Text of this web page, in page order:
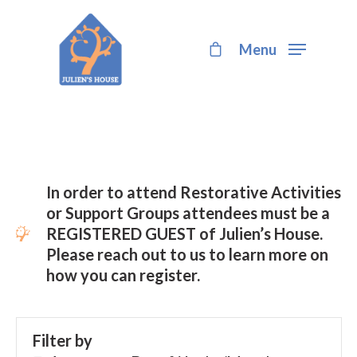
Menu
In order to attend Restorative Activities
or Support Groups attendees must be a
REGISTERED GUEST of Julien’s House.
Please reach out to us to learn more on
how you can register.
Filter by